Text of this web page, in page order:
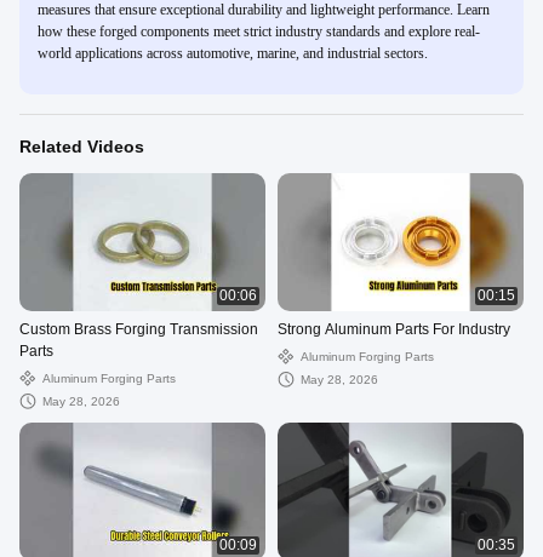
measures that ensure exceptional durability and lightweight performance. Learn
how these forged components meet strict industry standards and explore real-
world applications across automotive, marine, and industrial sectors.
Related Videos
00:06
Custom Brass Forging Transmission
Parts
Aluminum Forging Parts
May 28, 2026
00:15
Strong Aluminum Parts For Industry
Aluminum Forging Parts
May 28, 2026
00:09
00:35